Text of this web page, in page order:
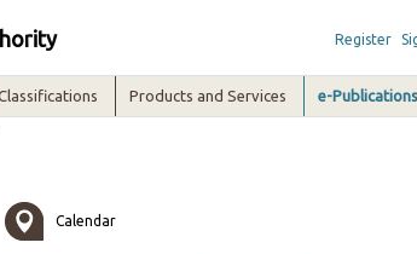
Register
Products and Services e-Publications
Calendar
1am